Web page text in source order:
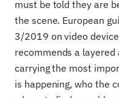
must be told they are
the scene. European
3/2019 on video
recommends a layered
carrying the most
is happening, who the